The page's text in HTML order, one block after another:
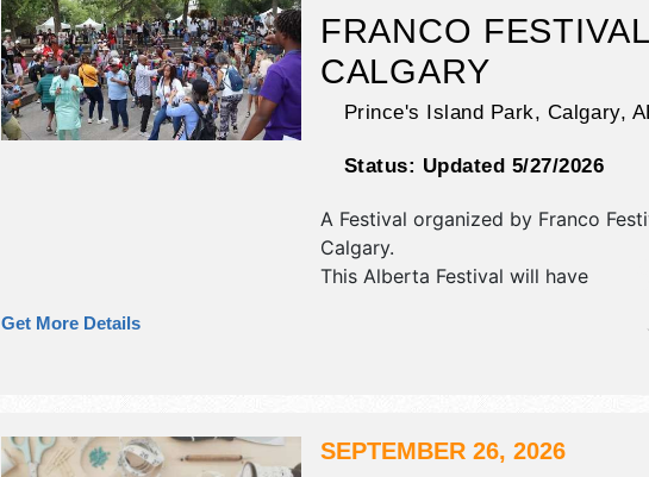
FRANCO FESTIVAL
CALGARY
Prince's Island Park, Calgary,
Status: Updated 5/27/2026
A Festival organized by Franco
Calgary.
This Alberta Festival will have
film, fine art, fine craft and
products exhibitors, and 3 food
Fri 7pm-9pm; Sat 11am-8pm. This
Get More Details
SEPTEMBER 26, 2026